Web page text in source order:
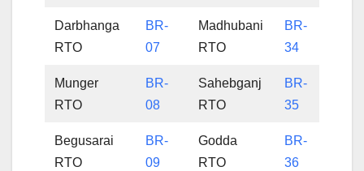
Darbhanga
RTO
BR-
07
Madhubani
RTO
BR-
34
Munger
RTO
BR-
08
Sahebganj
RTO
BR-
35
Begusarai
RTO
BR-
09
Godda
RTO
BR-
36